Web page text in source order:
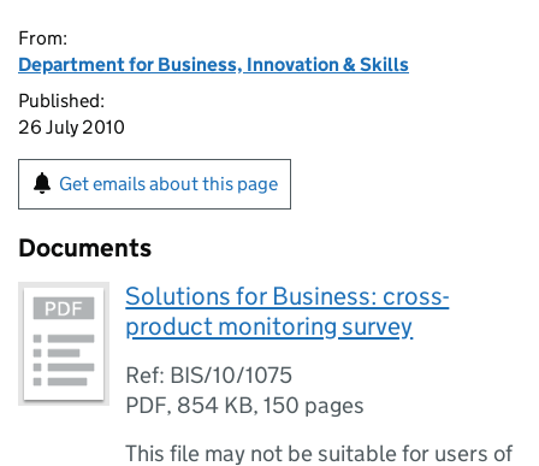
From:
Department for Business, Innovation & Skills
Published:
26 July 2010
Get emails about this page
Documents
Solutions for Business: cross-
product monitoring survey
Ref: BIS/10/1075
PDF, 854 KB,150 pages
This file may not be suitable for users of